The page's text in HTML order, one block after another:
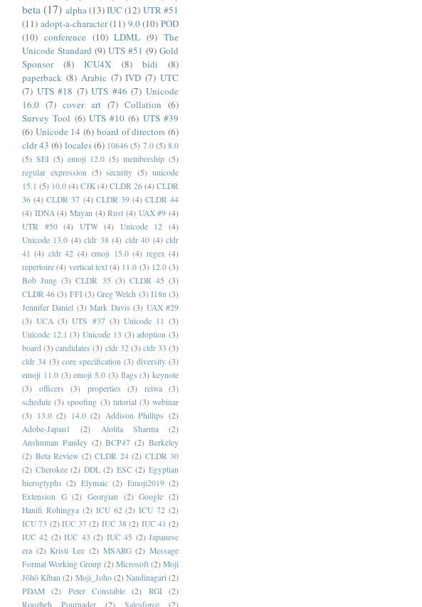
beta (17) alpha(13)IUC (12) UTR #51
(11) adopt-a-character (11) 9.0 (10) POD
(10) conference (10) LDML (9) The
Unicode Standard (9) UTS #51 (9) Gold
Sponsor
(8) ICU4X (8) bidi
(8)
paperback (8) Arabic (7) IVD (7) UTC
(7) UTS #18 (7) UTS #46 (7) Unicode
16.0 (7) cover art (7) Collation (6)
Survey Tool (6) UTS #10 (6) UTS #39
(6) Unicode 14 (6) board of directors (6)
cldr 43 (6) locales(6) 10646 (5) 7.0 (5) 8.0
(5) SEI (5) emoji 12.0 (5) membership (5)
regular expression (5) security (5) unicode
15.1 (5) 10.0 (4) CJK (4) CLDR 26 (4) CLDR
36 (4) CLDR 37 (4) CLDR 39 (4) CLDR 44
(4) IDNA (4) Mayan (4) Rust (4) UAX #9 (4)
UTR #50 (4) UTW (4) Unicode 12
(4)
Unicode 13.0 (4) cldr 38 (4) cldr 40 (4) cldr
41 (4) cldr 42 (4) emoji 15.0 (4) regex (4)
repertoire (4) vertical text (4) 11.0 (3) 12.0 (3)
Bob Jung (3) CLDR 35 (3) CLDR 45 (3)
CLDR 46 (3) FFI (3) Greg Welch (3) I18n (3)
Jennifer Daniel (3) Mark Davis (3) UAX #29
(3) UCA (3) UTS #37 (3) Unicode 11 (3)
Unicode 12.1 (3) Unicode 13 (3) adoption (3)
board (3) candidates (3) cldr 32 (3) cldr 33 (3)
cldr 34 (3) core specification (3) diversity (3)
emoji 11.0 (3) emoji 5.0 (3) flags (3) keynote
(3)
officers (3) properties (3) reiwa
(3)
schedule (3) spoofing (3) tutorial (3) webinar
(3) 13.0 (2) 14.0 (2) Addison Phillips (2)
Adobe-Japan1
(2) Alolita Sharma
(2)
Anshuman Pandey (2) BCP47 (2) Berkeley
(2) Beta Review (2) CLDR 24 (2) CLDR 30
(2) Cherokee (2) DDL (2) ESC (2) Egyptian
hieroglyphs (2) Elymaic (2) Emoji2019 (2)
Extension G (2) Georgian (2) Google (2)
Hanifi Rohingya (2) ICU 62 (2) ICU 72 (2)
ICU 73 (2) IUC 37 (2) IUC 38 (2) IUC 41 (2)
IUC 42 (2) IUC 43 (2) IUC 45 (2) Japanese
era (2) Kristi Lee (2) MSARG (2) Message
Format Working Group (2) Microsoft (2) Moji
Jōhō Kiban (2) Moji_Joho (2) Nandinagari (2)
PDAM
(2) Peter Constable (2) RGI
(2)
Roozbeh Pournader
(2) Salesforce
(2)